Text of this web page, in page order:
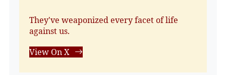
They've weaponized every facet of life
against us.
View On X